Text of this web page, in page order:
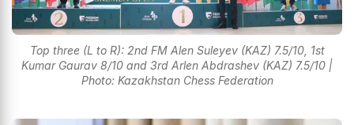
Top three (L to R): 2nd FM Alen Suleyev (KAZ) 7.5/10, 1st
Kumar Gaurav 8/10 and 3rd Arlen Abdrashev (KAZ) 7.5/10 |
Photo: Kazakhstan Chess Federation